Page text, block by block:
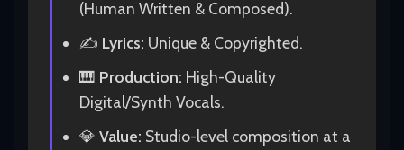
(Human Written & Composed).
✍️ Lyrics: Unique & Copyrighted.
🎹 Production: High-Quality
Digital/Synth Vocals.
💎 Value: Studio-level composition at a